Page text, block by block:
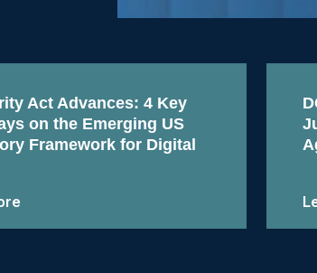
Act Advances: 4 Key
on the Emerging US
Framework for Digital